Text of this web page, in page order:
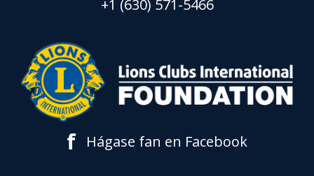
+1 (630) 571-5466
f Hágase fan en Facebook